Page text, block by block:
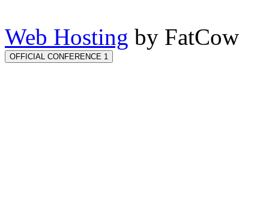
Web Hosting by FatCow
OFFICIAL CONFERENCE 1